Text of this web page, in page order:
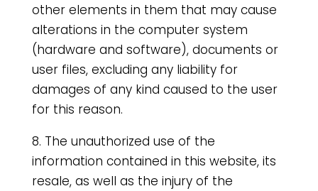
other elements in them that may cause
alterations in the computer system
(hardware and software), documents or
user files, excluding any liability for
damages of any kind caused to the user
for this reason.
8. The unauthorized use of the
information contained in this website, its
resale, as well as the injury of the